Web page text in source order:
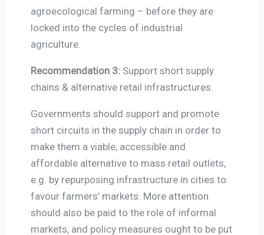
agroecological farming – before they are
locked into the cycles of industrial
agriculture.
Recommendation 3: Support short supply
chains & alternative retail infrastructures.
Governments should support and promote
short circuits in the supply chain in order to
make them a viable, accessible and
affordable alternative to mass retail outlets,
e.g. by repurposing infrastructure in cities to
favour farmers’ markets. More attention
should also be paid to the role of informal
markets, and policy measures ought to be put